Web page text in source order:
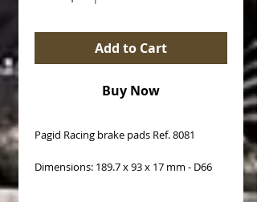
Add to Cart
Buy Now
Pagid Racing brake pads Ref. 8081
Dimensions: 189.7 x 93 x 17 mm - D66